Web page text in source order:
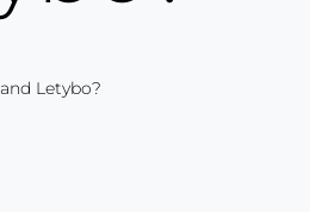
Letybo?